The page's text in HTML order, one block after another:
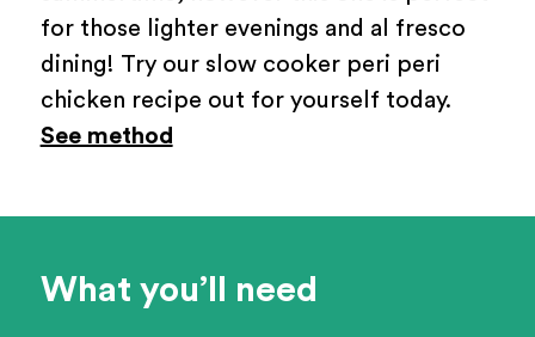
for those lighter evenings and al fresco
dining! Try our slow cooker peri peri
chicken recipe out for yourself today.
See method
What you’ll need